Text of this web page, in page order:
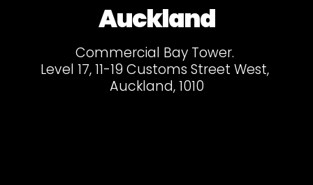
Auckland
Commercial Bay Tower.
Level 17, 11-19 Customs Street West,
Auckland, 1010